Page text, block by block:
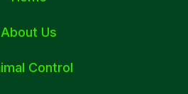
About Us
Control